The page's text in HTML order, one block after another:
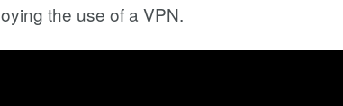
the use of a VPN.